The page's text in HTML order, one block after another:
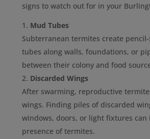
signs to watch out for in your
Mud Tubes
Subterranean termites create
tubes along walls, foundations, or
between their colony and food
Discarded Wings
After swarming, reproductive
wings. Finding piles of discarded
windows, doors, or light fixtures can
presence of termites.